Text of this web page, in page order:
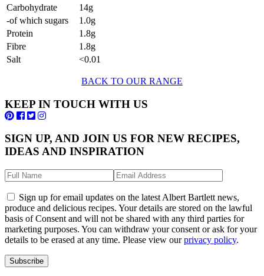
Carbohydrate
14g
-of which sugars
1.0g
Protein
1.8g
Fibre
1.8g
Salt
<0.01
BACK TO OUR RANGE
KEEP IN TOUCH WITH US
SIGN UP, AND JOIN US FOR NEW RECIPES,
IDEAS AND INSPIRATION
Sign up for email updates on the latest Albert Bartlett news,
produce and delicious recipes. Your details are stored on the lawful
basis of Consent and will not be shared with any third parties for
marketing purposes. You can withdraw your consent or ask for your
details to be erased at any time. Please view ourprivacy policy.
Subscribe